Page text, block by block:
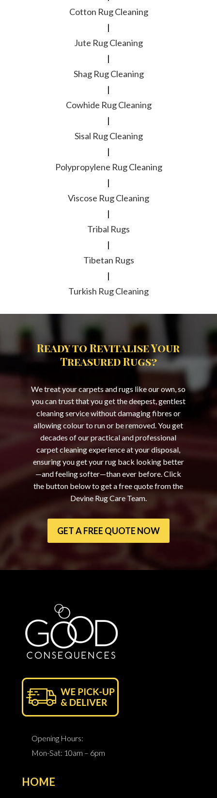
Cotton Rug Cleaning
|
Jute Rug Cleaning
|
Shag Rug Cleaning
|
Cowhide Rug Cleaning
|
Sisal Rug Cleaning
|
Polypropylene Rug Cleaning
|
Viscose Rug Cleaning
|
Tribal Rugs
|
Tibetan Rugs
|
Turkish Rug Cleaning
Ready to Revitalise Your
Treasured Rugs?
We treat your carpets and rugs like our own, so
you can trust that you get the deepest, gentlest
cleaning service without damaging fibres or
allowing colour to run or be removed. You get
decades of our practical and professional
carpet cleaning experience at your disposal,
ensuring you get your rug back looking better
—and feeling softer—than ever before. Click
the button below to get a free quote from the
Devine Rug Care Team.
GET A FREE QUOTE NOW
Opening Hours:
Mon-Sat: 10am – 6pm
HOME